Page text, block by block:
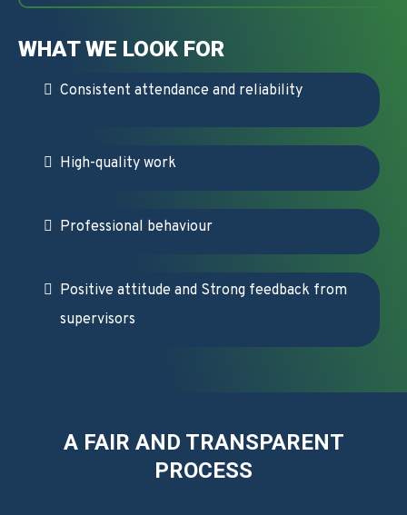
WHAT WE LOOK FOR
Consistent attendance and reliability
High-quality work
Professional behaviour
Positive attitude and Strong feedback from
supervisors
A FAIR AND TRANSPARENT
PROCESS